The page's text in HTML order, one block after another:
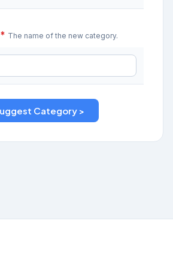
* The name of the new category.